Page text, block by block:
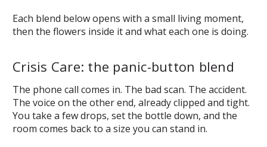
Each blend below opens with a small living moment,
then the flowers inside it and what each one is doing.
Crisis Care: the panic-button blend
The phone call comes in. The bad scan. The accident.
The voice on the other end, already clipped and tight.
You take a few drops, set the bottle down, and the
room comes back to a size you can stand in.